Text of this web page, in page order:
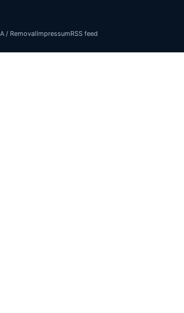
/ RemovalImpressumRSS feed